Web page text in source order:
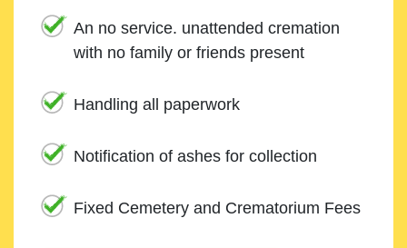
An no service. unattended cremation
with no family or friends present
Handling all paperwork
Notification of ashes for collection
Fixed Cemetery and Crematorium Fees